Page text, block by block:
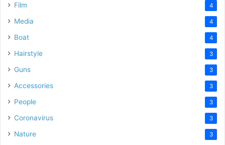
Film 4
Media 4
Boat 4
Hairstyle 3
Guns 3
Accessories 3
People 3
Coronavirus 3
Nature 3